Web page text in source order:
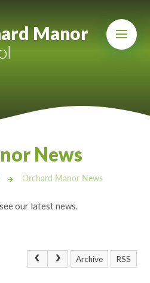
Manor
News
Orchard Manor News
our latest news.
Archive RSS